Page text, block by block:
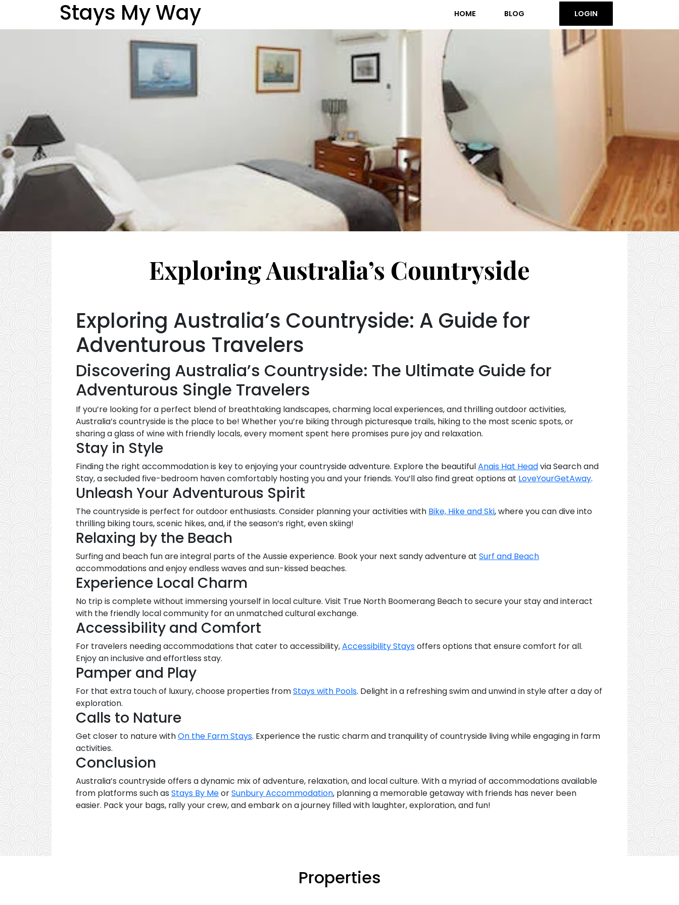
Stays My Way HOME BLOG LOGIN
Exploring Australia’s Countryside
Exploring Australia’s Countryside: A Guide for
Adventurous Travelers
Discovering Australia’s Countryside: The Ultimate Guide for
Adventurous Single Travelers
If you’re looking for a perfect blend of breathtaking landscapes, charming local experiences, and thrilling outdoor activities,
Australia’s countryside is the place to be! Whether you’re biking through picturesque trails, hiking to the most scenic spots, or
sharing a glass of wine with friendly locals, every moment spent here promises pure joy and relaxation.
Stay in Style
Finding the right accommodation is key to enjoying your countryside adventure. Explore the beautifulAnais Hat Headvia Search and
Stay, a secluded five-bedroom haven comfortably hosting you and your friends. You’ll also find great options at LoveYourGetAway.
Unleash Your Adventurous Spirit
The countryside is perfect for outdoor enthusiasts. Consider planning your activities with Bike, Hike and Ski, where you can dive into
thrilling biking tours, scenic hikes, and, if the season’s right, even skiing!
Relaxing by the Beach
Surfing and beach fun are integral parts of the Aussie experience. Book your next sandy adventure at Surf and Beach
accommodations and enjoy endless waves and sun-kissed beaches.
Experience Local Charm
No trip is complete without immersing yourself in local culture. Visit True North Boomerang Beach to secure your stay and interact
with the friendly local community for an unmatched cultural exchange.
Accessibility and Comfort
For travelers needing accommodations that cater to accessibility,Accessibility Staysoffers options that ensure comfort for all.
Enjoy an inclusive and effortless stay.
Pamper and Play
For that extra touch of luxury, choose properties fromStays with Pools. Delight in a refreshing swim and unwind in style after a day of
exploration.
Calls to Nature
Get closer to nature withOn the Farm Stays. Experience the rustic charm and tranquility of countryside living while engaging in farm
activities.
Conclusion
Australia’s countryside offers a dynamic mix of adventure, relaxation, and local culture. With a myriad of accommodations available
from platforms such as Stays By MeorSunbury Accommodation, planning a memorable getaway with friends has never been
easier. Pack your bags, rally your crew, and embark on a journey filled with laughter, exploration, and fun!
Properties